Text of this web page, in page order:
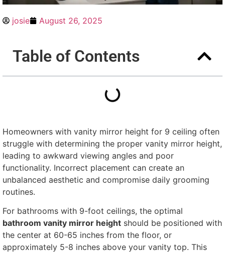
josie August 26, 2025
Table of Contents
Homeowners with vanity mirror height for 9 ceiling often
struggle with determining the proper vanity mirror height,
leading to awkward viewing angles and poor
functionality. Incorrect placement can create an
unbalanced aesthetic and compromise daily grooming
routines.
For bathrooms with 9-foot ceilings, the optimal
bathroom vanity mirror height should be positioned with
the center at 60-65 inches from the floor, or
approximately 5-8 inches above your vanity top. This